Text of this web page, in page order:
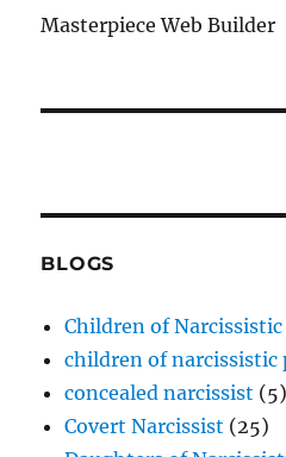
Masterpiece Web Builder
BLOGS
Children of
children of narcissistic
concealed narcissist (5)
Covert Narcissist (25)